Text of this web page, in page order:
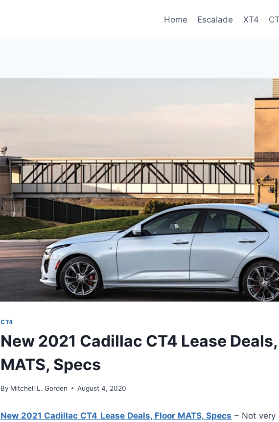
Home Escalade XT4
CT4
New 2021 Cadillac CT4 Lease
MATS, Specs
By Mitchell L. Gorden August 4, 2020
New 2021 Cadillac CT4 Lease Deals, Floor MATS, Specs – Not very